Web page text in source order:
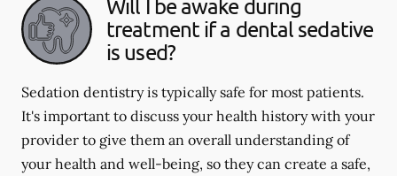
Will I be awake during
treatment if a dental sedative
is used?
Sedation dentistry is typically safe for most patients.
It's important to discuss your health history with your
provider to give them an overall understanding of
your health and well-being, so they can create a safe,